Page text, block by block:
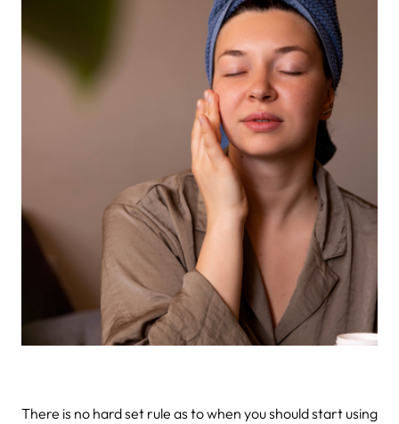
There is no hard set rule as to when you should start using